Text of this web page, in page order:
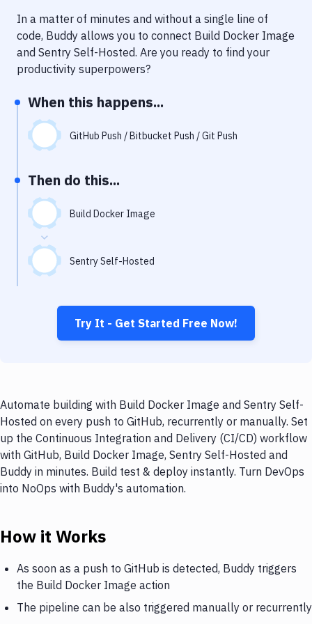
Performance & App Monitoring
Uptime Monitoring
In a matter of minutes and without a single line of
code, Buddy allows you to connect Build Docker Image
and Sentry Self-Hosted. Are you ready to find your
productivity superpowers?
When this happens...
GitHub Push / Bitbucket Push / Git Push
Then do this...
Build Docker Image
Sentry Self-Hosted
Try It - Get Started Free Now!
Automate building with Build Docker Image and Sentry Self-
Hosted on every push to GitHub, recurrently or manually. Set
up the Continuous Integration and Delivery (CI/CD) workflow
with GitHub, Build Docker Image, Sentry Self-Hosted and
Buddy in minutes. Build test & deploy instantly. Turn DevOps
into NoOps with Buddy's automation.
How it Works
As soon as a push to GitHub is detected, Buddy triggers
the Build Docker Image action
The pipeline can be also triggered manually or recurrently